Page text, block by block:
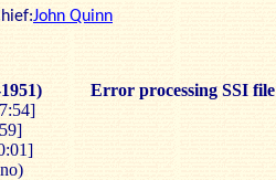
John Quinn
Error processing SSI file